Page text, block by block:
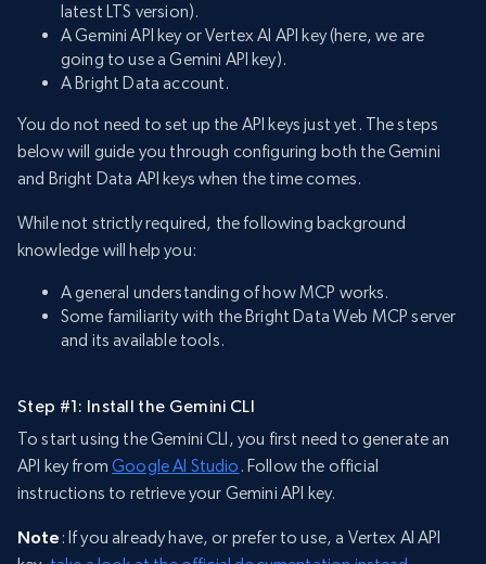
latest LTS version).
A Gemini API key or Vertex AI API key (here, we are
going to use a Gemini API key).
A Bright Data account.
You do not need to set up the API keys just yet. The steps
below will guide you through configuring both the Gemini
and Bright Data API keys when the time comes.
While not strictly required, the following background
knowledge will help you:
A general understanding of how MCP works.
Some familiarity with the Bright Data Web MCP server
and its available tools.
Step #1: Install the Gemini CLI
To start using the Gemini CLI, you first need to generate an
API key fromGoogle AI Studio . Follow the official
instructions to retrieve your Gemini API key.
Note : If you already have, or prefer to use, a Vertex AI API